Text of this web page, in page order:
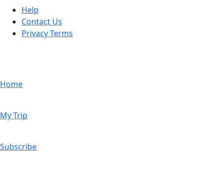
Help
Contact Us
Privacy Terms
Home
My Trip
Subscribe